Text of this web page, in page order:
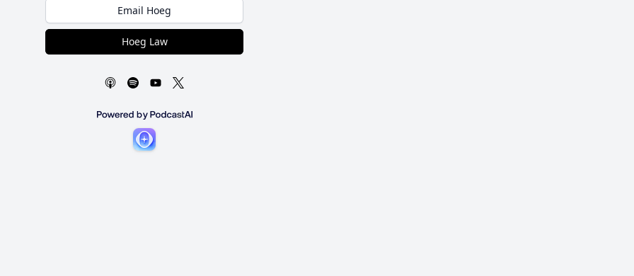
Email Hoeg
Hoeg Law